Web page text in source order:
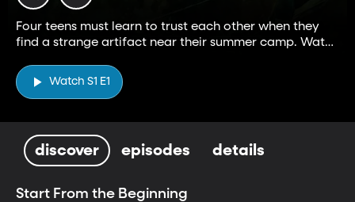
Four teens must learn to trust each other when they
find a strange artifact near their summer camp. Watch
Watch S1 E1
discover episodes details
Start From the Beginning